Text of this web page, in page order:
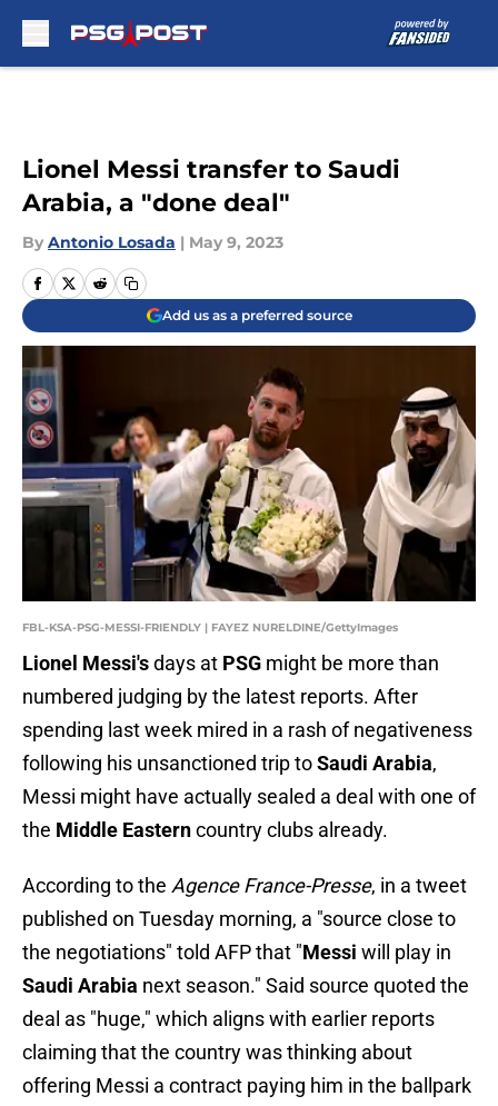
Lionel Messi transfer to Saudi
Arabia, a "done deal"
By Antonio Losada | May 9, 2023
Add us as a preferred source
FBL-KSA-PSG-MESSI-FRIENDLY | FAYEZ NURELDINE/GettyImages
Lionel Messi'sdays at PSG might be more than
numbered judging by the latest reports. After
spending last week mired in a rash of negativeness
following his unsanctioned trip toSaudi Arabia,
Messi might have actually sealed a deal with one of
the Middle Easterncountry clubs already.
According to the Agence France-Presse, in a tweet
published on Tuesday morning, a "source close to
the negotiations" told AFP that "Messi will play in
Saudi Arabia next season." Said source quoted the
deal as "huge," which aligns with earlier reports
claiming that the country was thinking about
offering Messi a contract paying him in the ballpark